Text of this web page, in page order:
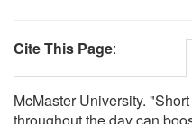
Cite This Page:
McMaster University.
throughout the day can